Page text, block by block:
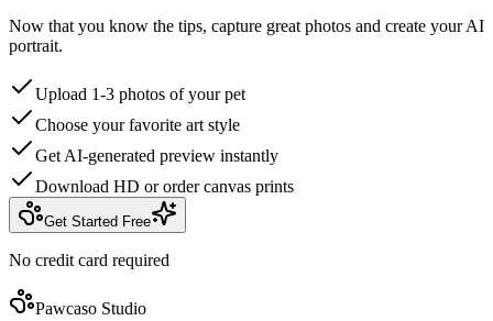
Now that you know the tips, capture great photos and create your AI
portrait.
Upload 1-3 photos of your pet
Choose your favorite art style
Get AI-generated preview instantly
Download HD or order canvas prints
Get Started Free
No credit card required
Pawcaso Studio